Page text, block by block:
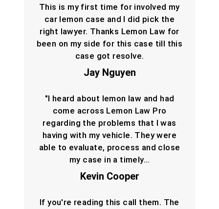
This is my first time for involved my
car lemon case and I did pick the
right lawyer. Thanks Lemon Law for
been on my side for this case till this
case got resolve.
Jay Nguyen
"I heard about lemon law and had
come across Lemon Law Pro
regarding the problems that I was
having with my vehicle. They were
able to evaluate, process and close
my case in a timely…
Kevin Cooper
If you're reading this call them. The